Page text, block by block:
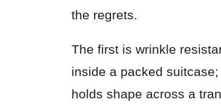
the regrets.
The first is wrinkle
inside a packed
holds shape across a